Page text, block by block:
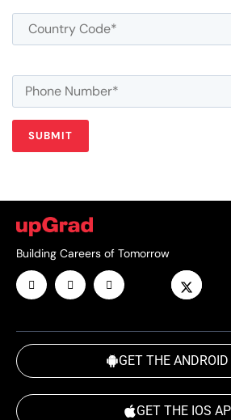
Building Careers of Tomorrow
GET THE
GET THE IOS